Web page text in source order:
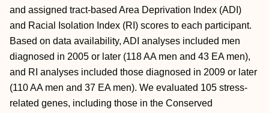
and assigned tract-based Area Deprivation Index (ADI)
and Racial Isolation Index (RI) scores to each participant.
Based on data availability, ADI analyses included men
diagnosed in 2005 or later (118 AA men and 43 EA men),
and RI analyses included those diagnosed in 2009 or later
(110 AA men and 37 EA men). We evaluated 105 stress-
related genes, including those in the Conserved